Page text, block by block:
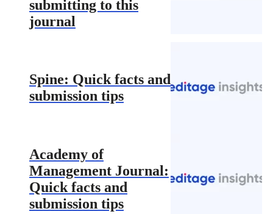
submitting to this
journal
Spine: Quick facts and
submission tips
Academy of
Management Journal:
Quick facts and
submission tips